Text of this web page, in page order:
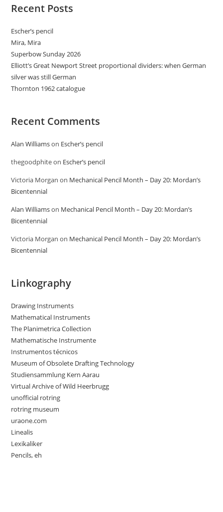
Recent Posts
Escher’s pencil
Mira, Mira
Superbow Sunday 2026
Elliott’s Great Newport Street proportional dividers: when German
silver was still German
Thornton 1962 catalogue
Recent Comments
Alan Williamson Escher’s pencil
thegoodphiteon Escher’s pencil
Victoria Morgan on Mechanical Pencil Month – Day 20: Mordan’s
Bicentennial
Alan Williamson Mechanical Pencil Month – Day 20: Mordan’s
Bicentennial
Victoria Morgan on Mechanical Pencil Month – Day 20: Mordan’s
Bicentennial
Linkography
Drawing Instruments
Mathematical Instruments
The Planimetrica Collection
Mathematische Instrumente
Instrumentos técnicos
Museum of Obsolete Drafting Technology
Studiensammlung Kern Aarau
Virtual Archive of Wild Heerbrugg
unofficial rotring
rotring museum
uraone.com
Linealis
Lexikaliker
Pencils, eh